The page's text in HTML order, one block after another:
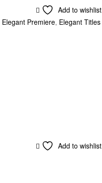
Add to wishlist
Elegant Premiere, Elegant Titles
Add to wishlist